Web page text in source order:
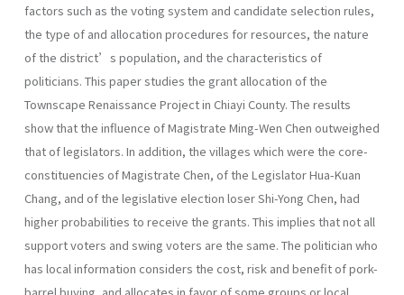
factors such as the voting system and candidate selection rules,
the type of and allocation procedures for resources, the nature
of the district’s population, and the characteristics of
politicians. This paper studies the grant allocation of the
Townscape Renaissance Project in Chiayi County. The results
show that the influence of Magistrate Ming-Wen Chen outweighed
that of legislators. In addition, the villages which were the core-
constituencies of Magistrate Chen, of the Legislator Hua-Kuan
Chang, and of the legislative election loser Shi-Yong Chen, had
higher probabilities to receive the grants. This implies that not all
support voters and swing voters are the same. The politician who
has local information considers the cost, risk and benefit of pork-
barrel buying, and allocates in favor of some groups or local